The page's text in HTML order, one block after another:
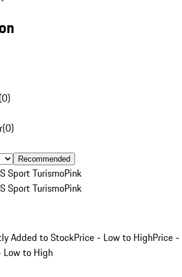
(0)
(0)
Recommended
Sport TurismoPink
Sport TurismoPink
Added to StockPrice - Low to HighPrice -
Low to High